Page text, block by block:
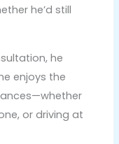
he’d still
he
enjoys the
or driving at